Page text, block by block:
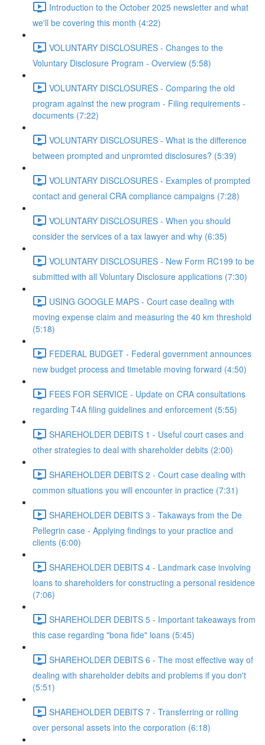
Introduction to the October 2025 newsletter and what
we'll be covering this month (4:22)
VOLUNTARY DISCLOSURES - Changes to the
Voluntary Disclosure Program - Overview (5:58)
VOLUNTARY DISCLOSURES - Comparing the old
program against the new program - Filing requirements -
documents (7:22)
VOLUNTARY DISCLOSURES - What is the difference
between prompted and unpromted disclosures? (5:39)
VOLUNTARY DISCLOSURES - Examples of prompted
contact and general CRA compliance campaigns (7:28)
VOLUNTARY DISCLOSURES - When you should
consider the services of a tax lawyer and why (6:35)
VOLUNTARY DISCLOSURES - New Form RC199 to be
submitted with all Voluntary Disclosure applications (7:30)
USING GOOGLE MAPS - Court case dealing with
moving expense claim and measuring the 40 km threshold
(5:18)
FEDERAL BUDGET - Federal government announces
new budget process and timetable moving forward (4:50)
FEES FOR SERVICE - Update on CRA consultations
regarding T4A filing guidelines and enforcement (5:55)
SHAREHOLDER DEBITS 1 - Useful court cases and
other strategies to deal with shareholder debits (2:00)
SHAREHOLDER DEBITS 2 - Court case dealing with
common situations you will encounter in practice (7:31)
SHAREHOLDER DEBITS 3 - Takaways from the De
Pellegrin case - Applying findings to your practice and
clients (6:00)
SHAREHOLDER DEBITS 4 - Landmark case involving
loans to shareholders for constructing a personal residence
(7:06)
SHAREHOLDER DEBITS 5 - Important takeaways from
this case regarding "bona fide" loans (5:45)
SHAREHOLDER DEBITS 6 - The most effective way of
dealing with shareholder debits and problems if you don't
(5:51)
SHAREHOLDER DEBITS 7 - Transferring or rolling
over personal assets into the corporation (6:18)